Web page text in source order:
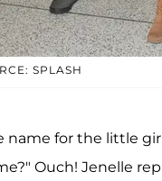
SPLASH
for the little
Ouch! Jenelle